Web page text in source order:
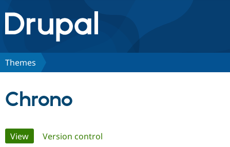
Drupal.org home
Discover Drupal
Themes
Chrono
Primary
View(active tab)
Version control